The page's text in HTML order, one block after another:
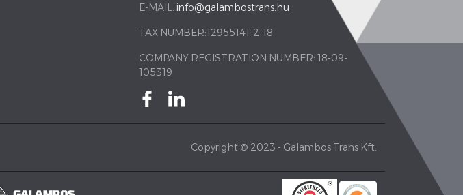
E-MAIL: info@galambostrans.hu
TAX NUMBER:12955141-2-18
COMPANY REGISTRATION NUMBER: 18-09-
105319
Copyright © 2023 - Galambos Trans Kft.